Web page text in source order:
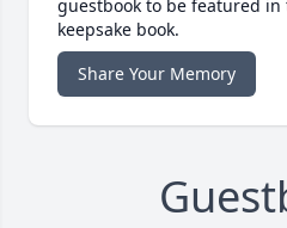
guestbook to be featured
keepsake book.
Share Your Memory